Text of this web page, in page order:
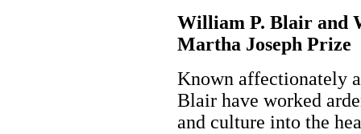
William P. Blair and
Martha Joseph Prize
Known affectionately
Blair have worked
and culture into the